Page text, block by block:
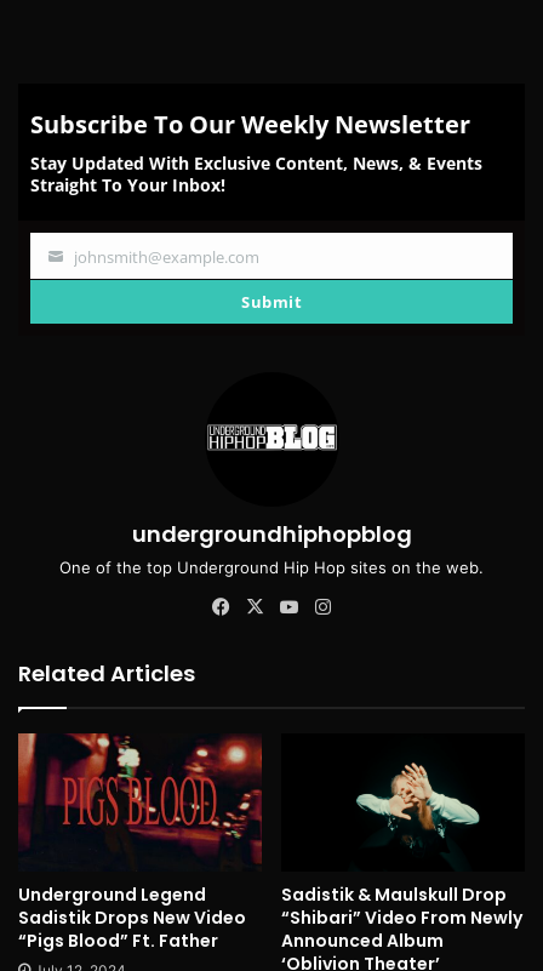
Subscribe To Our Weekly Newsletter
Stay Updated With Exclusive Content, News, & Events
Straight To Your Inbox!
Your
johnsmith@example.com
Submit
undergroundhiphopblog
One of the top Underground Hip Hop sites on the web.
Facebook
X YouTube
Related Articles
Underground Legend
Sadistik Drops New Video
“Pigs Blood” Ft. Father
Sadistik & Maulskull Drop
“Shibari” Video From Newly
Announced Album
‘Oblivion Theater’